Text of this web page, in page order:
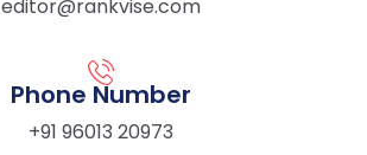
editor@rankvise.com
Phone Number
+91 96013 20973